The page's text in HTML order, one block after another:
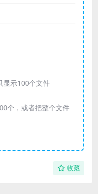
显示100个文件
个，或者把整个文件
收藏